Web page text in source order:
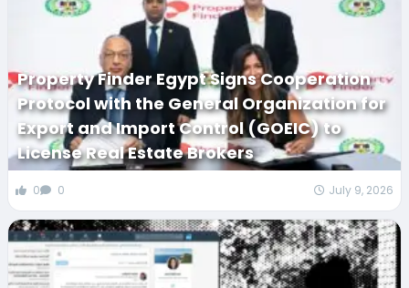
Property Finder Egypt Signs Cooperation
Protocol with the General Organization for
Export and Import Control (GOEIC) to
License Real Estate Brokers
0 0 July 9, 2026